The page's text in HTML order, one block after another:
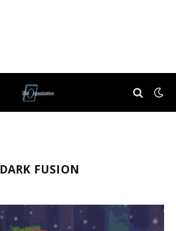
DARK FUSION